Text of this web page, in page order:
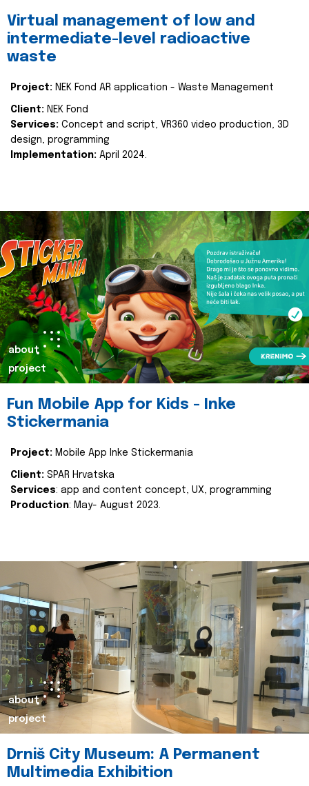
Virtual management of low and
intermediate-level radioactive
waste
Project: NEK Fond AR application - Waste Management
Client: NEK Fond
Services: Concept and script, VR360 video production, 3D
design, programming
Implementation: April 2024.
about
project
Fun Mobile App for Kids - Inke
Stickermania
Project: Mobile App Inke Stickermania
Client: SPAR Hrvatska
Services: app and content concept, UX, programming
Production: May- August 2023.
about
project
Drniš City Museum: A Permanent
Multimedia Exhibition